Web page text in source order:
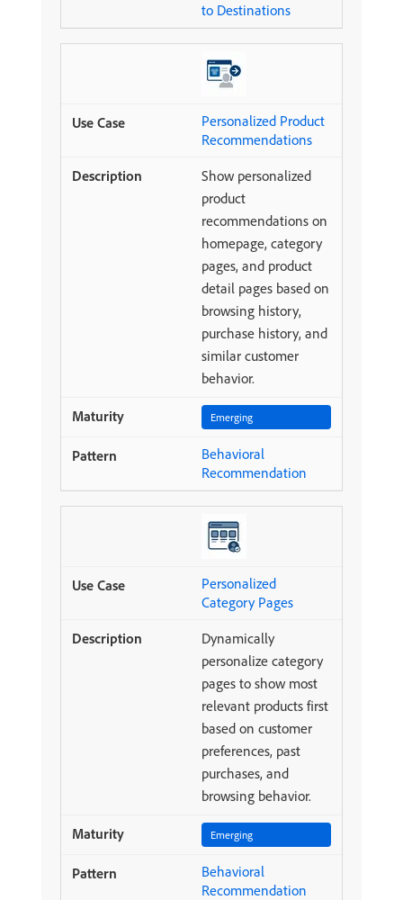
to Destinations
Personalized Product
Recommendations
Show personalized
product
recommendations on
homepage, category
pages, and product
detail pages based on
browsing history,
purchase history, and
similar customer
behavior.
Emerging
Behavioral
Recommendation
Personalized
Category Pages
Dynamically
personalize category
pages to show most
relevant products first
based on customer
preferences, past
purchases, and
browsing behavior.
Emerging
Behavioral
Recommendation